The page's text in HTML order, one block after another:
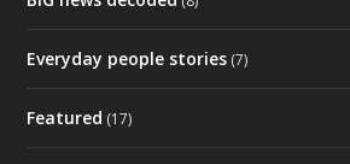
Everyday people stories (7)
Featured (17)